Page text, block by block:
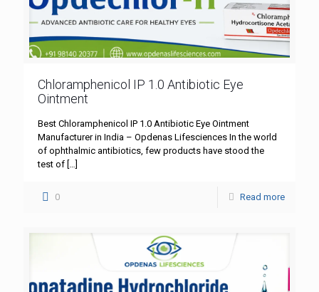
Chloramphenicol IP 1.0 Antibiotic Eye
Ointment
Best Chloramphenicol IP 1.0 Antibiotic Eye Ointment
Manufacturer in India – Opdenas Lifesciences In the world
of ophthalmic antibiotics, few products have stood the
test of […]
0 Read more